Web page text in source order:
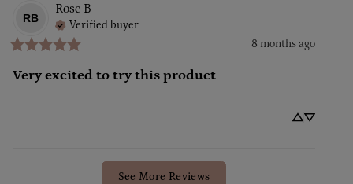
RB
Rose B
Verified buyer
8 months ago
Very excited to try this product
See More Reviews